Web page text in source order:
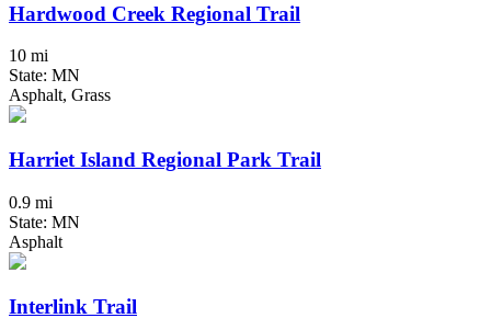
Hardwood Creek Regional Trail
10 mi
State: MN
Asphalt, Grass
Harriet Island Regional Park Trail
0.9 mi
State: MN
Asphalt
Interlink Trail